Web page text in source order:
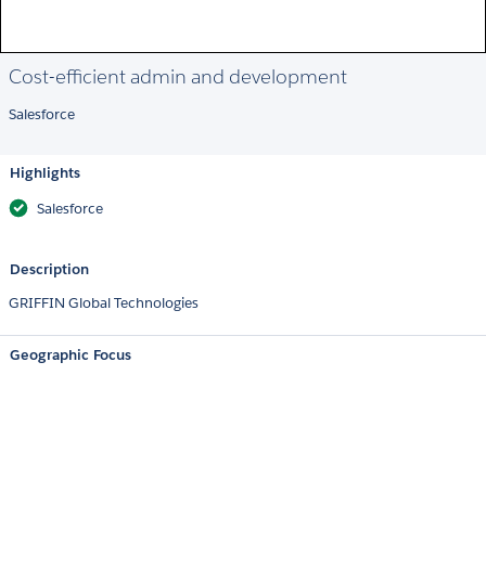
Cost-efficient admin and development
Salesforce
Highlights
Salesforce
Description
GRIFFIN Global Technologies
Geographic Focus